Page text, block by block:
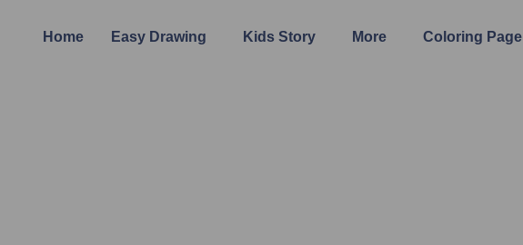
Home Easy Drawing Kids Story More Coloring Page